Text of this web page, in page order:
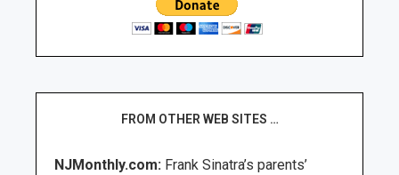
FROM OTHER WEB SITES …
NJMonthly.com: Frank Sinatra’s parents’